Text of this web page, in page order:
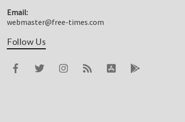
Email:
webmaster@free-times.com
Follow Us